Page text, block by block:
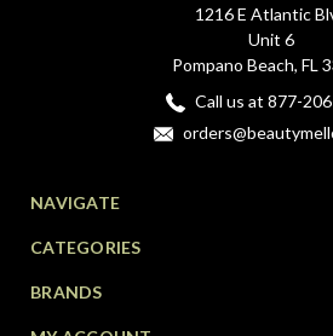
1216 E Atlantic
Unit 6
Pompano Beach, FL
Call us at 877-
NAVIGATE
CATEGORIES
BRANDS